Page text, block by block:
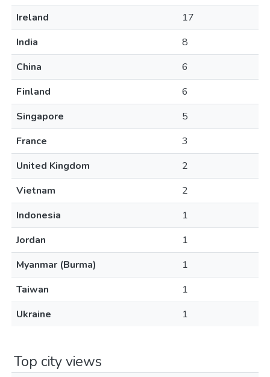
Ireland
17
India
8
China
6
Finland
6
Singapore
5
France
3
United Kingdom
2
Vietnam
2
Indonesia
1
Jordan
1
Myanmar (Burma)
1
Taiwan
1
Ukraine
1
Top city views